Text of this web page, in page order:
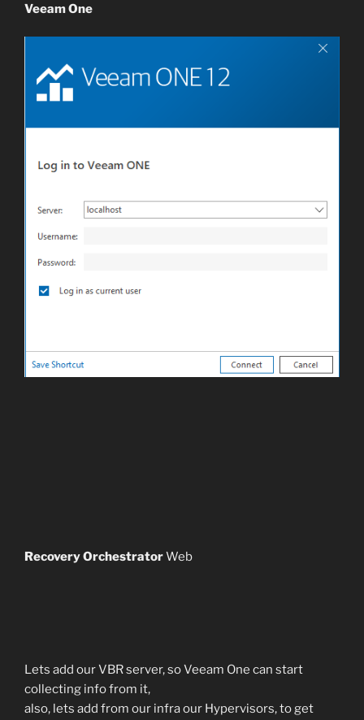
Veeam One
Recovery OrchestratorWeb
Lets add our VBR server, so Veeam One can start
collecting info from it,
also, lets add from our infra our Hypervisors, to get